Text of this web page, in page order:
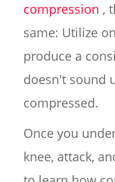
compression ,
same: Utilize
produce a
doesn't sound
compressed.
Once you
knee, attack,